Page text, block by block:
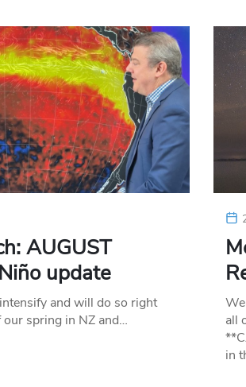
AUGUST
update
and will do so right
spring in NZ and…
all
in